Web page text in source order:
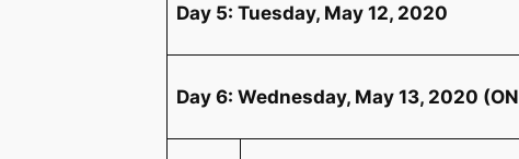
Day 5: Tuesday, May 12, 2020
Day 6: Wednesday, May 13, 2020